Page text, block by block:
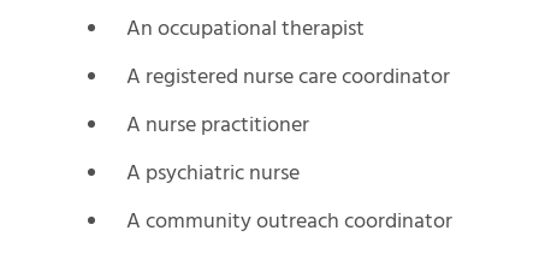
An occupational therapist
A registered nurse care coordinator
A nurse practitioner
A psychiatric nurse
A community outreach coordinator